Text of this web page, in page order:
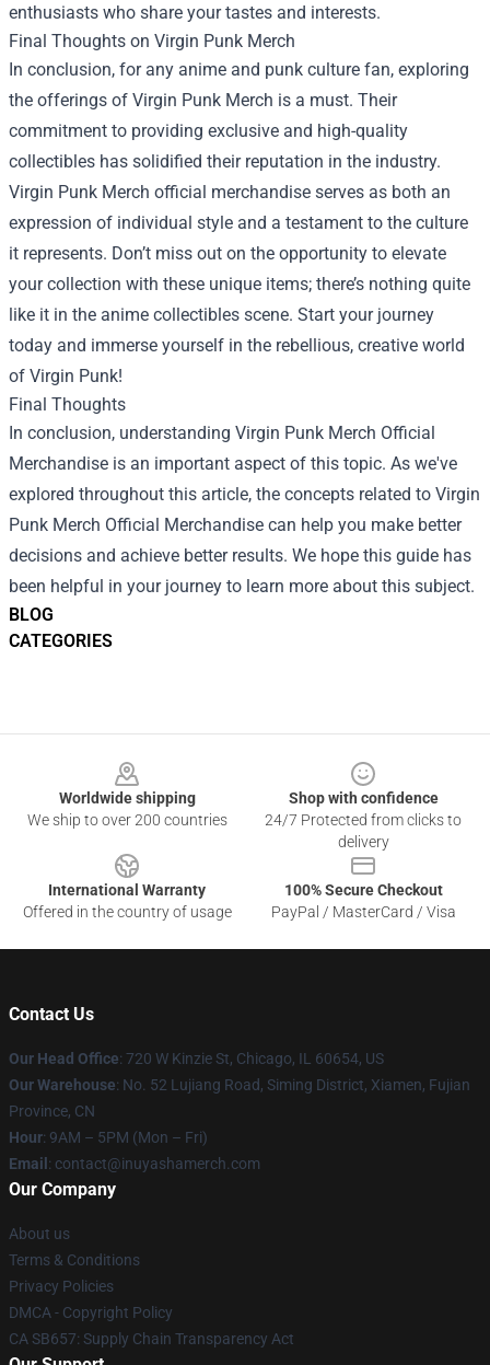
BLOG
CATEGORIES
enthusiasts who share your tastes and interests.
Final Thoughts on Virgin Punk Merch
In conclusion, for any anime and punk culture fan, exploring
the offerings of Virgin Punk Merch is a must. Their
commitment to providing exclusive and high-quality
collectibles has solidified their reputation in the industry.
Virgin Punk Merch official merchandise serves as both an
expression of individual style and a testament to the culture
it represents. Don’t miss out on the opportunity to elevate
your collection with these unique items; there’s nothing quite
like it in the anime collectibles scene. Start your journey
today and immerse yourself in the rebellious, creative world
of Virgin Punk!
Final Thoughts
In conclusion, understanding Virgin Punk Merch Official
Merchandise is an important aspect of this topic. As we've
explored throughout this article, the concepts related to Virgin
Punk Merch Official Merchandise can help you make better
decisions and achieve better results. We hope this guide has
been helpful in your journey to learn more about this subject.
Worldwide shipping
We ship to over 200 countries
Shop with confidence
24/7 Protected from clicks to
delivery
International Warranty
Offered in the country of usage
100% Secure Checkout
PayPal / MasterCard / Visa
Contact Us
Our Head Office: 720 W Kinzie St, Chicago, IL 60654, US
Our Warehouse: No. 52 Lujiang Road, Siming District, Xiamen, Fujian
Province, CN
Hour: 9AM – 5PM (Mon – Fri)
Email : contact@inuyashamerch.com
Our Company
About us
Terms & Conditions
Privacy Policies
DMCA - Copyright Policy
CA SB657: Supply Chain Transparency Act